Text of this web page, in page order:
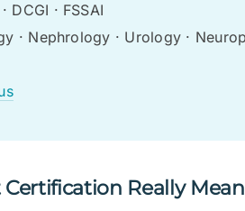
DCGI · FSSAI
· Nephrology · Urology ·
Really